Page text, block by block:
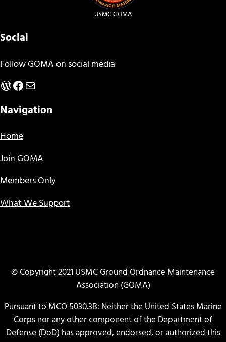
USMC GOMA
Social
Follow GOMA on social media
WordPress
Facebook
Mail
Navigation
Home
Join GOMA
Members Only
What We Support
© Copyright 2021 USMC Ground Ordnance Maintenance
Association (GOMA)
Pursuant to MCO 5030.3B: Neither the United States Marine
Corps nor any other component of the Department of
Defense (DoD) has approved, endorsed, or authorized this